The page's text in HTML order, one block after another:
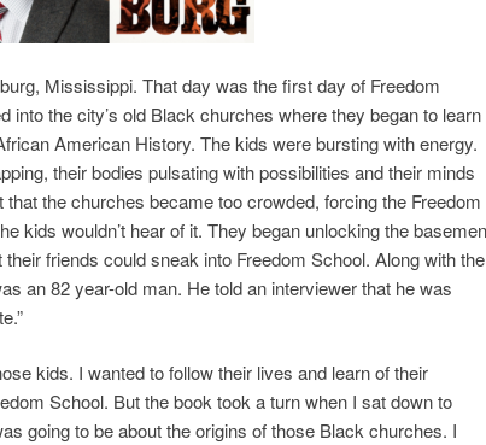
Mississippi. That day was the first day of Freedom
into the city’s old Black churches where they began to learn
American History. The kids were bursting with energy.
their bodies pulsating with possibilities and their minds
the churches became too crowded, forcing the Freedom
kids wouldn’t hear of it. They began unlocking the
friends could sneak into Freedom School. Along with the
an 82 year-old man. He told an interviewer that he was
kids. I wanted to follow their lives and learn of their
School. But the book took a turn when I sat down to
going to be about the origins of those Black churches. I